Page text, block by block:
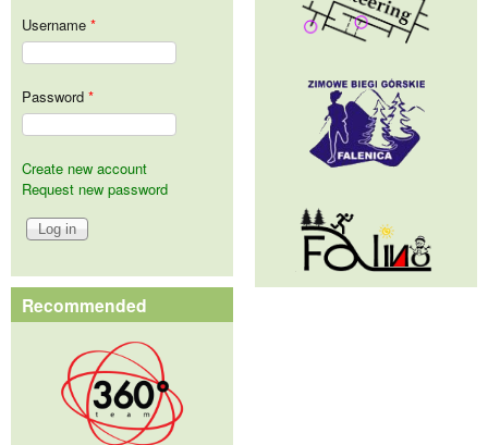
Username *
Password *
Create new account
Request new password
Recommended